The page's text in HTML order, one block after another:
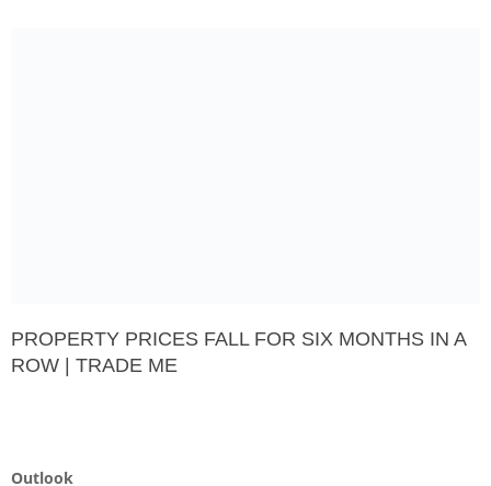
PROPERTY PRICES FALL FOR SIX MONTHS IN A
ROW | TRADE ME
Outlook